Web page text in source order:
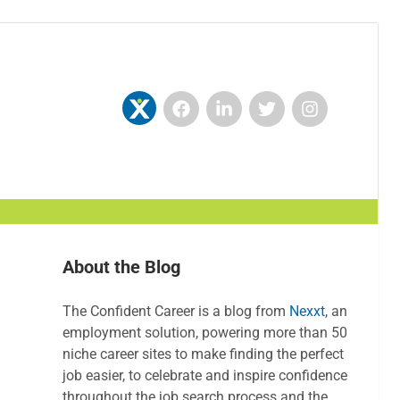
About the Blog
The Confident Career is a blog from Nexxt, an
employment solution, powering more than 50
niche career sites to make finding the perfect
job easier, to celebrate and inspire confidence